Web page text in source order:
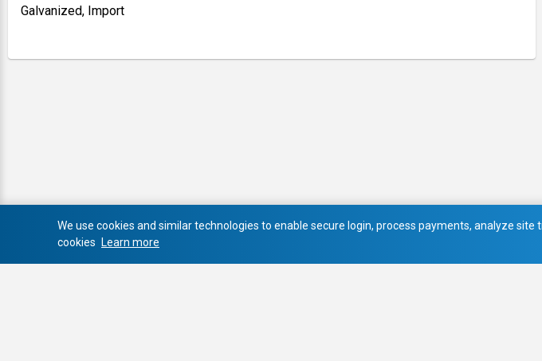
Galvanized, Import
We use cookies and similar technologies to enable secure login, process payments, analyze
cookies
Learn more